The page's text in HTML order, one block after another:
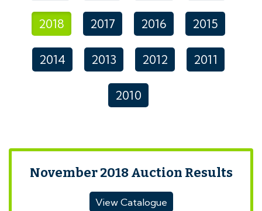
2018 2017 2016 2015
2014 2013 2012 2011
2010
November 2018 Auction Results
View Catalogue